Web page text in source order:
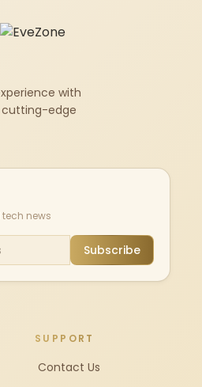
with
cutting-edge
news
Subscribe
SUPPORT
Contact Us